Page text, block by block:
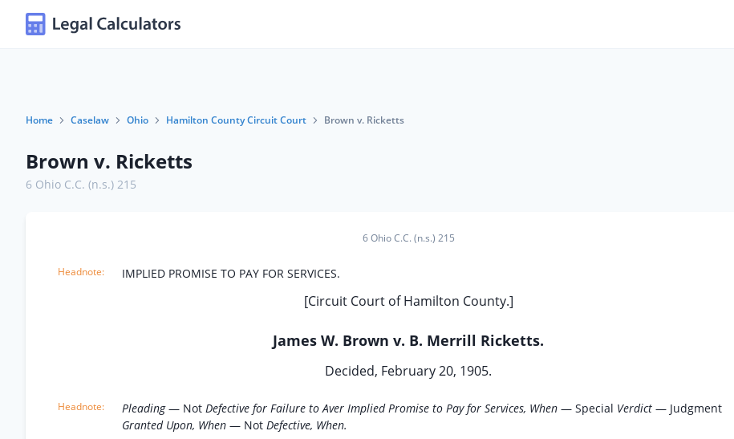
Home Caselaw Ohio Hamilton County Circuit Court Brown v. Ricketts
Brown v. Ricketts
6 Ohio C.C. (n.s.) 215
6 Ohio C.C. (n.s.) 215
IMPLIED PROMISE TO PAY FOR SERVICES.
[Circuit Court of Hamilton County.]
James W. Brown v. B. Merrill Ricketts.
Decided, February 20, 1905.
Pleading— Not Defective for Failure to Aver Implied Promise to Pay for Services, When — Special Verdict — Judgment
Granted Upon, When — Not Defective, When.